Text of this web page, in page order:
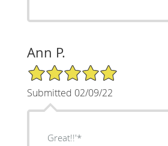
Ann P.
5/5 Star Rating
Submitted 02/09/22
Great!!'*